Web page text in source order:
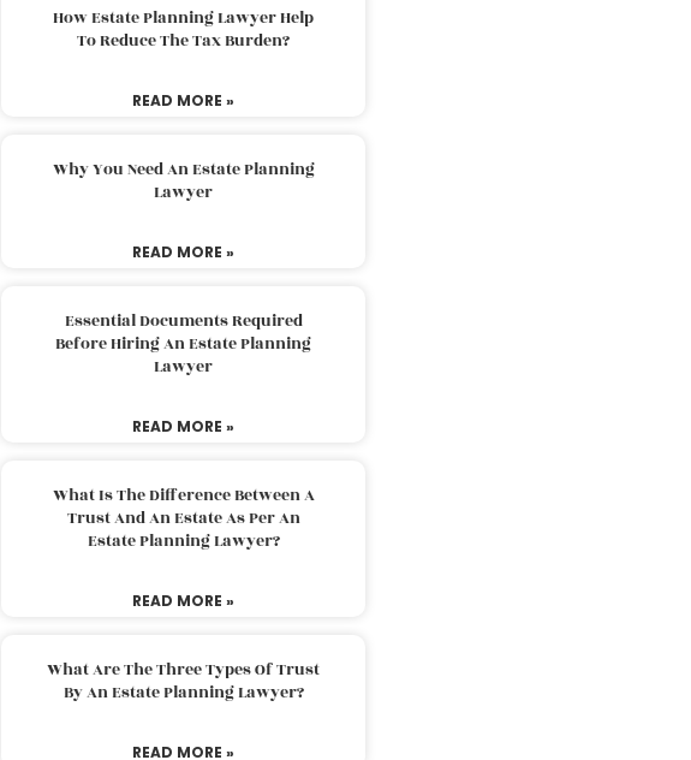
How Estate Planning Lawyer Help
To Reduce The Tax Burden?
READ MORE »
Why You Need An Estate Planning
Lawyer
READ MORE »
Essential Documents Required
Before Hiring An Estate Planning
Lawyer
READ MORE »
What Is The Difference Between A
Trust And An Estate As Per An
Estate Planning Lawyer?
READ MORE »
What Are The Three Types Of Trust
By An Estate Planning Lawyer?
READ MORE »